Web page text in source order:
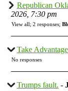
Republican
2026, 7:30 pm
View all; 2 responses;
Take
No responses
Trumps fault. -